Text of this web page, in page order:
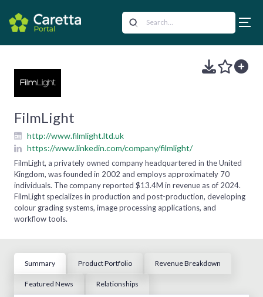
FilmLight
http://www.filmlight.ltd.uk
https://www.linkedin.com/company/filmlight/
FilmLight, a privately owned company headquartered in the United
Kingdom, was founded in 2002 and employs approximately 70
individuals. The company reported $13.4M in revenue as of 2024.
FilmLight specializes in production and post-production, developing
colour grading systems, image processing applications, and
workflow tools.
Summary Product Portfolio Revenue Breakdown
Featured News Relationships